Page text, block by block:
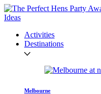
Activities
Destinations
Melbourne